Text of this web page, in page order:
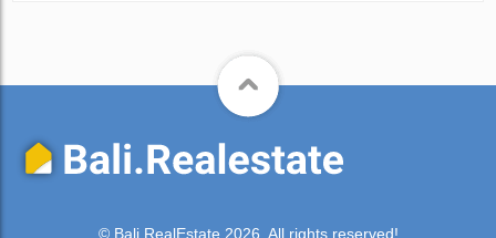
© Bali.RealEstate 2026. All rights reserved!